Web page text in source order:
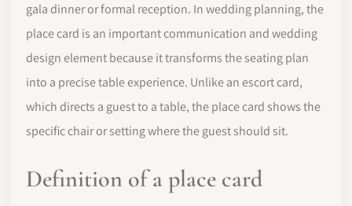
gala dinner or formal reception. In wedding planning, the
place card is an important communication and wedding
design element because it transforms the seating plan
into a precise table experience. Unlike an escort card,
which directs a guest to a table, the place card shows the
specific chair or setting where the guest should sit.
Definition of a place card